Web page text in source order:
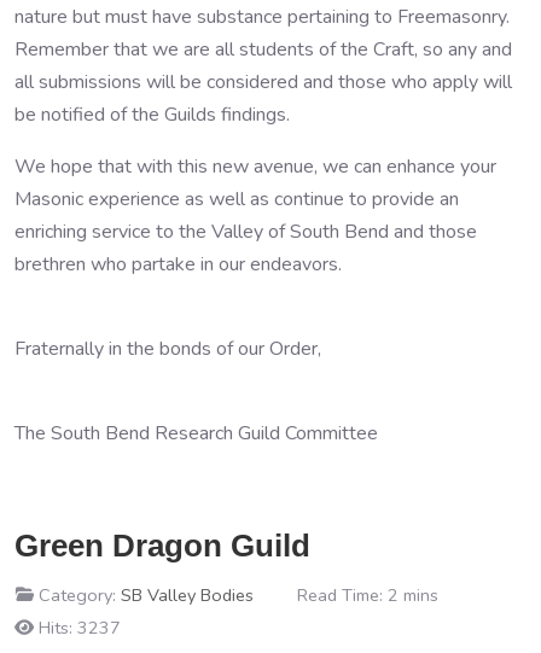
nature but must have substance pertaining to Freemasonry.
Remember that we are all students of the Craft, so any and
all submissions will be considered and those who apply will
be notified of the Guilds findings.
We hope that with this new avenue, we can enhance your
Masonic experience as well as continue to provide an
enriching service to the Valley of South Bend and those
brethren who partake in our endeavors.
Fraternally in the bonds of our Order,
The South Bend Research Guild Committee
Green Dragon Guild
Category: SB Valley Bodies
Read Time: 2 mins
Hits: 3237